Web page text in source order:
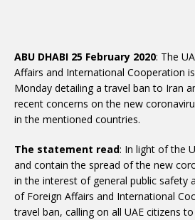
ABU DHABI 25 February 2020: The
Affairs and International Cooperation
Monday detailing a travel ban to Iran
recent concerns on the new
in the mentioned countries.
The statement read: In light of the
and contain the spread of the new
in the interest of general public safety
of Foreign Affairs and International
travel ban, calling on all UAE citizens